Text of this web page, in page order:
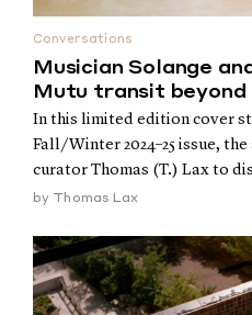
Conversations
Musician Solange
Mutu transit beyond
In this limited edition cover
Fall/Winter 2024–25 issue,
curator Thomas (T.) Lax to
by Thomas Lax